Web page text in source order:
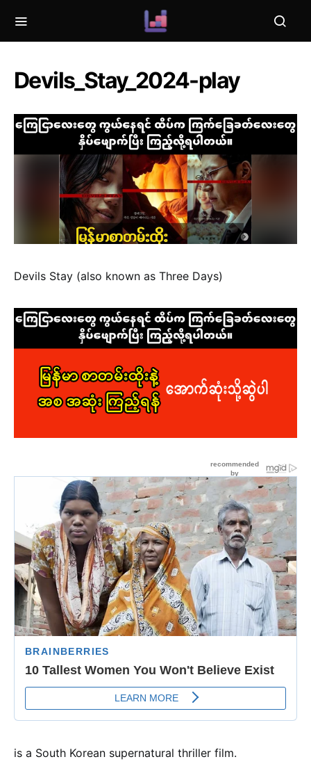
Devils_Stay_2024-play
Devils Stay (also known as Three Days)
is a South Korean supernatural thriller film.